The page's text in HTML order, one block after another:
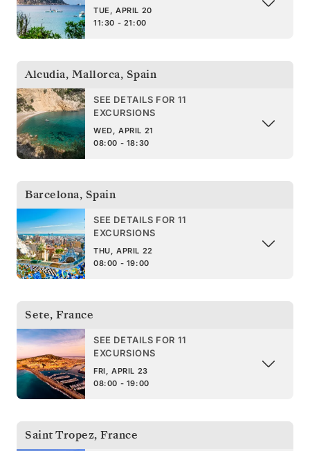
TUE, APRIL 20
11:30 - 21:00
Alcudia, Mallorca, Spain
SEE DETAILS FOR 11
EXCURSIONS
WED, APRIL 21
08:00 - 18:30
Barcelona, Spain
SEE DETAILS FOR 11
EXCURSIONS
THU, APRIL 22
08:00 - 19:00
Sete, France
SEE DETAILS FOR 11
EXCURSIONS
FRI, APRIL 23
08:00 - 19:00
Saint Tropez, France